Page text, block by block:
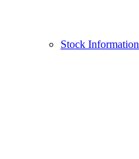
Stock Information